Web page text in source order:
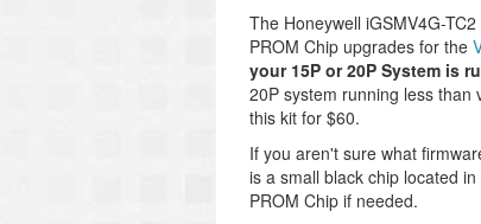
The Honeywell iGSMV4G-
PROM Chip upgrades for the
your 15P or 20P System is
20P system running less than
this kit for $60.
If you aren't sure what
is a small black chip located
PROM Chip if needed.